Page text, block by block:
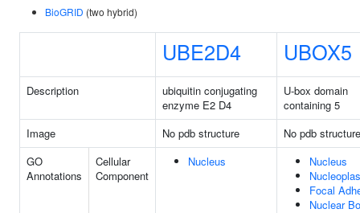
BioGRID (two hybrid)
UBE2D4 UBOX5
Description
ubiquitin conjugating
enzyme E2 D4
U-box domain
containing 5
Image
No pdb structure
No pdb structure
GO
Annotations
Cellular
Component
Nucleus
Nucleus
Focal
Nuclear